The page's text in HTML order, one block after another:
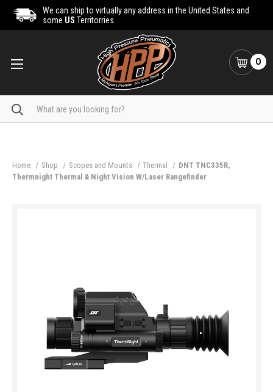
We can ship to virtually any address in the United States and
some US Territorries.
0
Search
Home Shop Scopes and Mounts Thermal
DNT TNC335R,
Thermnight Thermal & Night Vision W/Laser Rangefinder